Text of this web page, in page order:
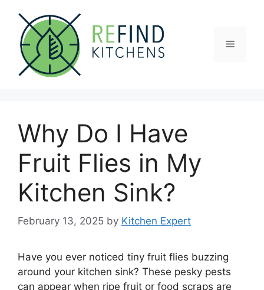
content
Menu
Why Do I Have
Fruit Flies in My
Kitchen Sink?
February 13, 2025 by Kitchen Expert
Have you ever noticed tiny fruit flies buzzing
around your kitchen sink? These pesky pests
can appear when ripe fruit or food scraps are